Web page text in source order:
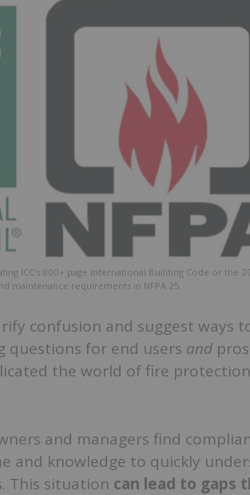
ICC’s 800+ page International Building Code or the
maintenance requirements in NFPA 25.
confusion and suggest ways
questions for end users and
the world of fire
and managers find
and knowledge to quickly
This situation can lead to gaps